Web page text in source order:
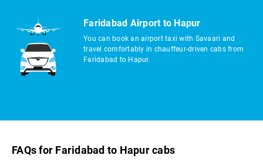
Faridabad Airport to Hapur
You can book an airport taxi with Savaari and
travel comfortably in chauffeur-driven cabs from
Faridabad to Hapur.
FAQs for Faridabad to Hapur cabs